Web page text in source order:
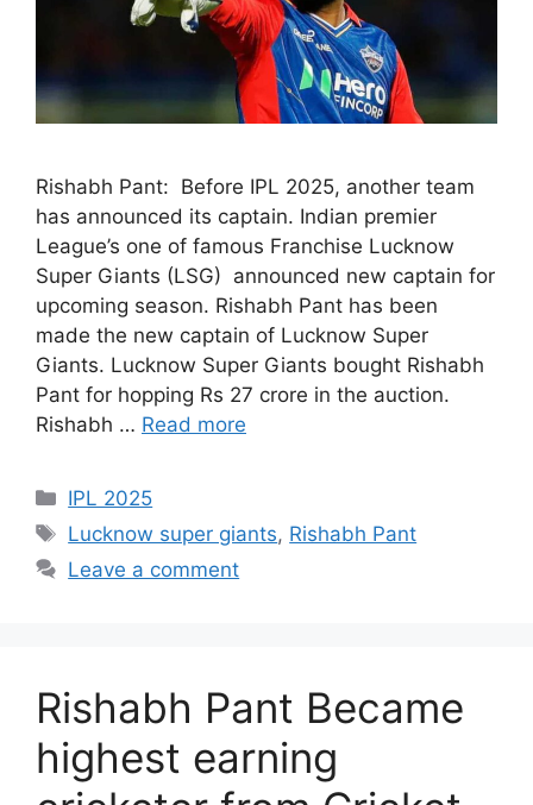
Rishabh Pant: Before IPL 2025, another team
has announced its captain. Indian premier
League’s one of famous Franchise Lucknow
Super Giants (LSG) announced new captain for
upcoming season. Rishabh Pant has been
made the new captain of Lucknow Super
Giants. Lucknow Super Giants bought Rishabh
Pant for hopping Rs 27 crore in the auction.
Rishabh … Read more
Categories
IPL 2025
Tags
Lucknow super giants, Rishabh Pant
Leave a comment
Rishabh Pant Became
highest earning